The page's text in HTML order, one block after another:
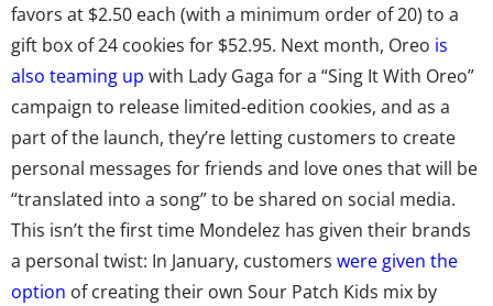
favors at $2.50 each (with a minimum order of 20) to a
gift box of 24 cookies for $52.95. Next month, Oreo is
also teaming up with Lady Gaga for a “Sing It With Oreo”
campaign to release limited-edition cookies, and as a
part of the launch, they’re letting customers to create
personal messages for friends and love ones that will be
“translated into a song” to be shared on social media.
This isn’t the first time Mondelez has given their brands
a personal twist: In January, customers were given the
option of creating their own Sour Patch Kids mix by